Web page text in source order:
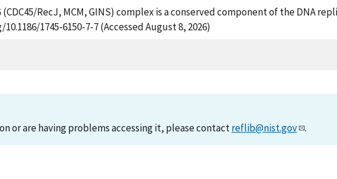
(CDC45/RecJ, MCM, GINS) complex is a conserved component of the DNA
1745-6150-7-7 (Accessed August 8, 2026)
or are having problems accessing it, please contactreflib@nist.gov .